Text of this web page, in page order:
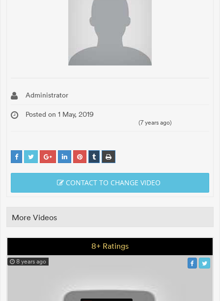
Administrator
Posted on 1 May, 2019
(7 years ago)
CONTACT TO CHANGE VIDEO
More Videos
8+ Ratings
8 years ago